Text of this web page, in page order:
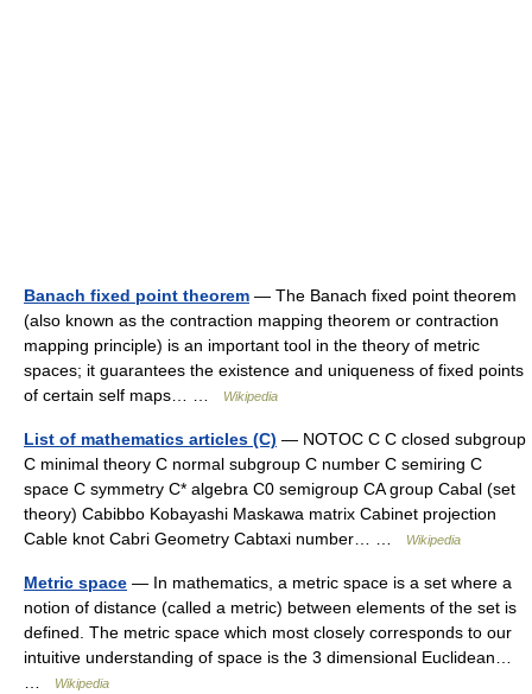
Banach fixed point theorem — The Banach fixed point theorem
(also known as the contraction mapping theorem or contraction
mapping principle) is an important tool in the theory of metric
spaces; it guarantees the existence and uniqueness of fixed points
of certain self maps… …
Wikipedia
List of mathematics articles (C) — NOTOC C C closed subgroup
C minimal theory C normal subgroup C number C semiring C
space C symmetry C* algebra C0 semigroup CA group Cabal (set
theory) Cabibbo Kobayashi Maskawa matrix Cabinet projection
Cable knot Cabri Geometry Cabtaxi number… …
Wikipedia
Metric space — In mathematics, a metric space is a set where a
notion of distance (called a metric) between elements of the set is
defined. The metric space which most closely corresponds to our
intuitive understanding of space is the 3 dimensional Euclidean…
…
Wikipedia